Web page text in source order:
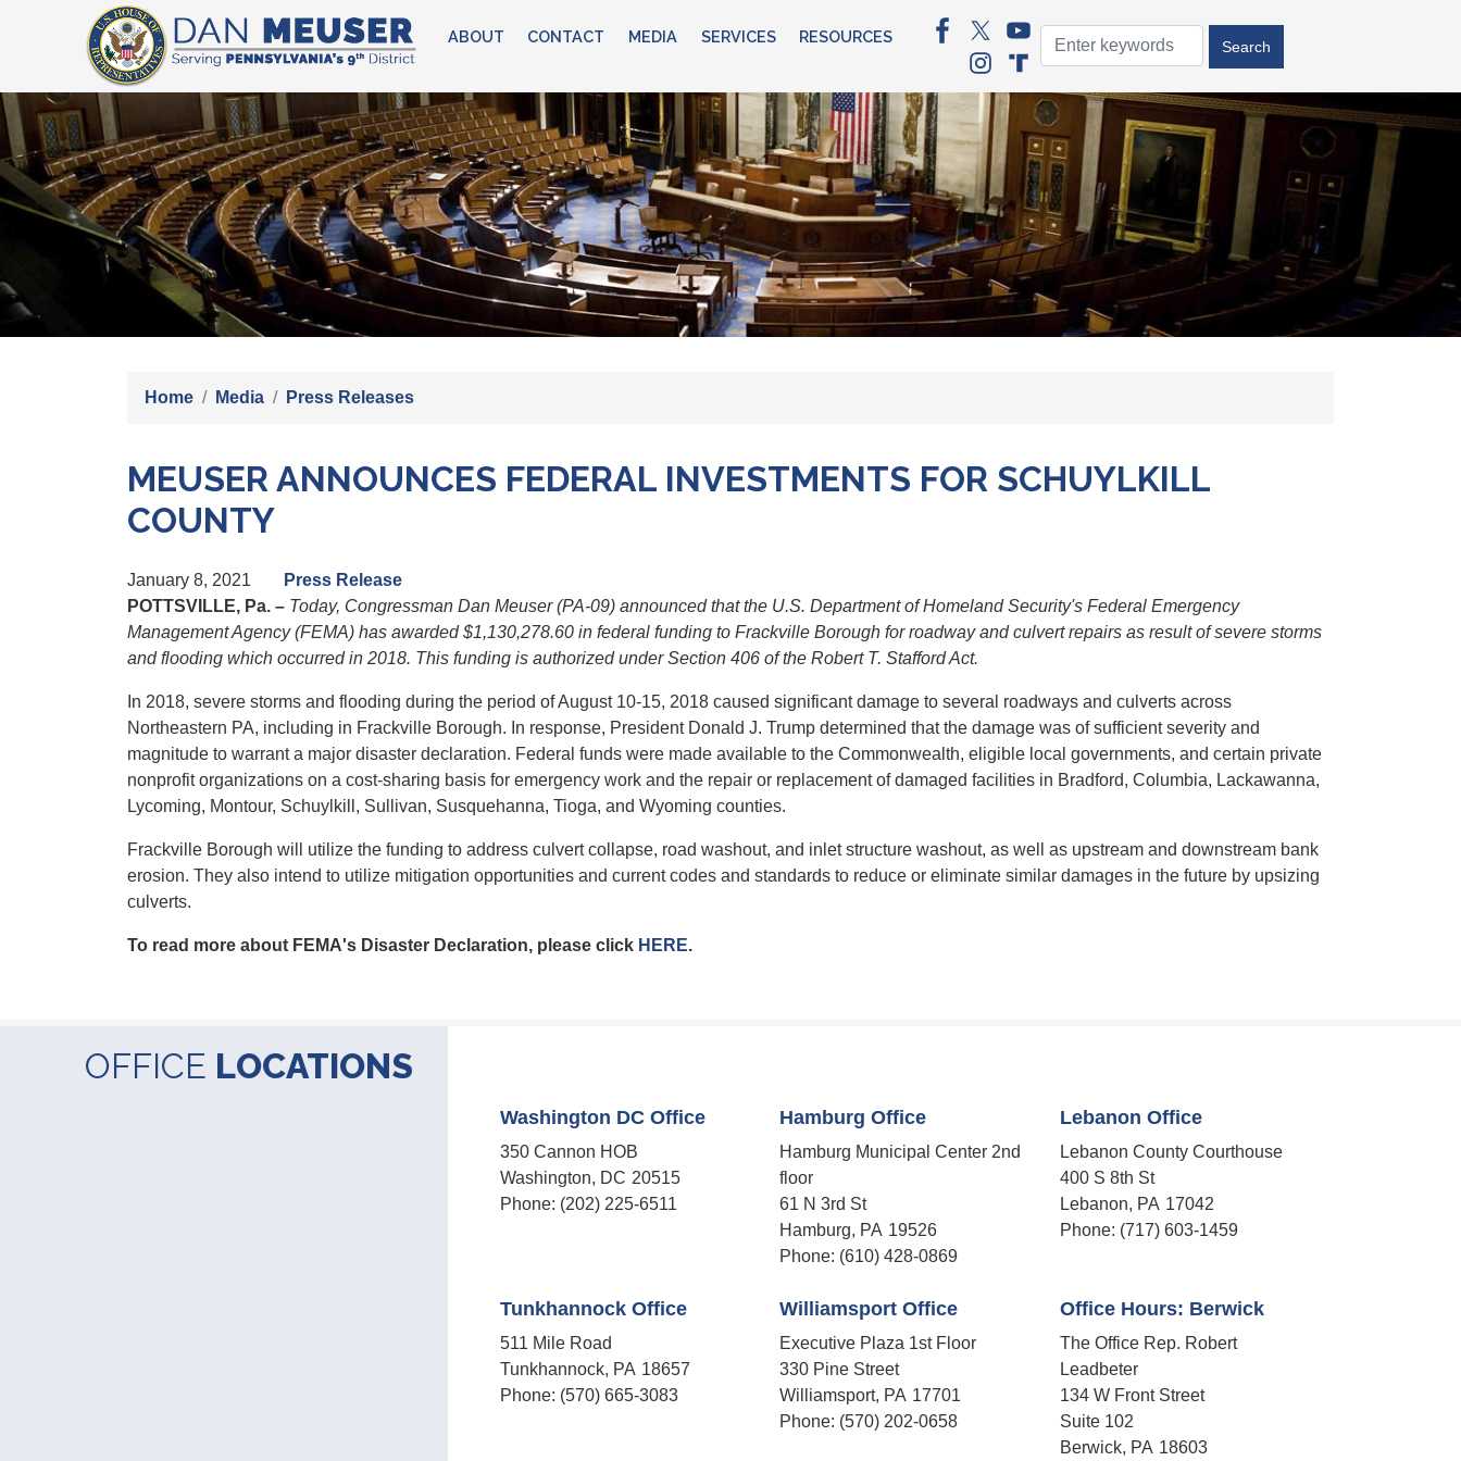
Skip
main
content
ABOUT CONTACT MEDIA SERVICES RESOURCES
Image
Home Media Press Releases
MEUSER ANNOUNCES FEDERAL INVESTMENTS FOR SCHUYLKILL
COUNTY
January 8, 2021
Press Release
POTTSVILLE, Pa. – Today, Congressman Dan Meuser (PA-09) announced that the U.S. Department of Homeland Security's Federal Emergency
Management Agency (FEMA) has awarded $1,130,278.60 in federal funding to Frackville Borough for roadway and culvert repairs as result of severe storms
and flooding which occurred in 2018. This funding is authorized under Section 406 of the Robert T. Stafford Act.
In 2018, severe storms and flooding during the period of August 10-15, 2018 caused significant damage to several roadways and culverts across
Northeastern PA, including in Frackville Borough. In response, President Donald J. Trump determined that the damage was of sufficient severity and
magnitude to warrant a major disaster declaration. Federal funds were made available to the Commonwealth, eligible local governments, and certain private
nonprofit organizations on a cost-sharing basis for emergency work and the repair or replacement of damaged facilities in Bradford, Columbia, Lackawanna,
Lycoming, Montour, Schuylkill, Sullivan, Susquehanna, Tioga, and Wyoming counties.
Frackville Borough will utilize the funding to address culvert collapse, road washout, and inlet structure washout, as well as upstream and downstream bank
erosion. They also intend to utilize mitigation opportunities and current codes and standards to reduce or eliminate similar damages in the future by upsizing
culverts.
To read more about FEMA's Disaster Declaration, please click HERE.
OFFICE LOCATIONS
Washington DC Office
350 Cannon HOB
Washington, DC20515
Phone: (202) 225-6511
Hamburg Office
Hamburg Municipal Center 2nd
floor
61 N 3rd St
Hamburg, PA19526
Phone: (610) 428-0869
Lebanon Office
Lebanon County Courthouse
400 S 8th St
Lebanon, PA17042
Phone: (717) 603-1459
Tunkhannock Office
511 Mile Road
Tunkhannock, PA18657
Phone: (570) 665-3083
Williamsport Office
Executive Plaza 1st Floor
330 Pine Street
Williamsport, PA17701
Phone: (570) 202-0658
Office Hours: Berwick
The Office Rep. Robert
Leadbeter
134 W Front Street
Suite 102
Berwick, PA18603